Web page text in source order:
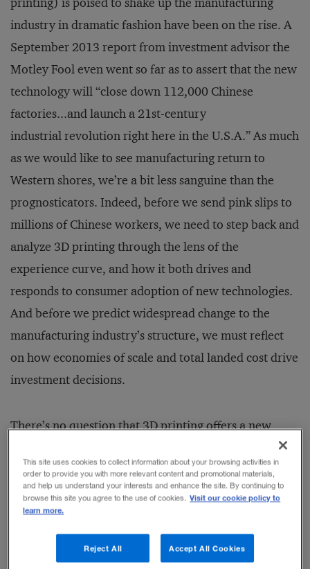
industry in dramatic fashion have been on the rise. A
September 2013 report from investment advisor the
Motley Fool even went so far as to assert that the new
technology will “close down 112,000 Chinese
factories...and launch a 21st-century
industrial revolution right here in the U.S.A.” As much
as we would like to see manufacturing return to
Western shores, we’re a bit less sanguine than the
prognosticators. Indeed, before we send pink slips to
millions of Chinese workers, we need to step back and
analyze 3D printing through the lens of the
experience curve, and how it both drives and
responds to consumer adoption of new technologies.
And before we predict widespread change to the
manufacturing industry’s structure, we must reflect
on how economies of scale and total landed cost drive
investment decisions.
There’s no question that 3D printing offers a new
expensive, customized tooling. And as an additive
manufacturing approach rather than a subtractive
one, it uses less material. The cost of digital printers
continues to decline; startups are now offering
hobbyist versions for less than US$250. But as our
This site uses cookies to collect information about your browsing activities in
order to provide you with more relevant content and promotional materials,
and help us understand your interests and enhance the site. By continuing to
browse this site you agree to the use of cookies. Visit our cookie policy to
learn more.
Reject All Accept All Cookies